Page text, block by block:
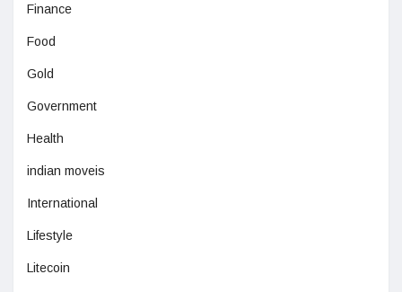
Finance
Food
Gold
Government
Health
indian moveis
International
Lifestyle
Litecoin